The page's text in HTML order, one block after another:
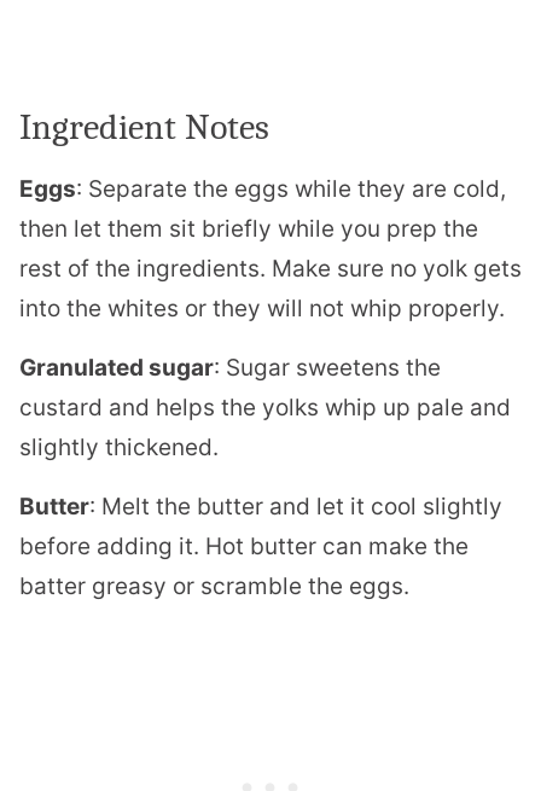
Ingredient Notes
Eggs: Separate the eggs while they are cold,
then let them sit briefly while you prep the
rest of the ingredients. Make sure no yolk gets
into the whites or they will not whip properly.
Granulated sugar: Sugar sweetens the
custard and helps the yolks whip up pale and
slightly thickened.
Butter: Melt the butter and let it cool slightly
before adding it. Hot butter can make the
batter greasy or scramble the eggs.